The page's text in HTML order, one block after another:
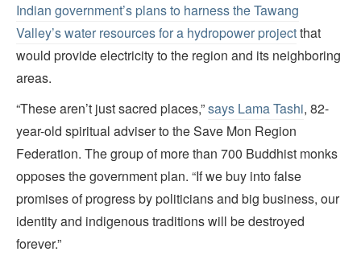
Indian government’s plans to harness the Tawang
Valley’s water resources for a hydropower projectthat
would provide electricity to the region and its neighboring
areas.
“These aren’t just sacred places,”says Lama Tashi, 82-
year-old spiritual adviser to the Save Mon Region
Federation. The group of more than 700 Buddhist monks
opposes the government plan. “If we buy into false
promises of progress by politicians and big business, our
identity and indigenous traditions will be destroyed
forever.”